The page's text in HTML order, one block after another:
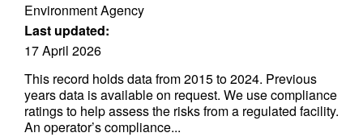
Environment Agency
Last updated:
17 April 2026
This record holds data from 2015 to 2024. Previous
years data is available on request. We use compliance
ratings to help assess the risks from a regulated facility.
An operator’s compliance...